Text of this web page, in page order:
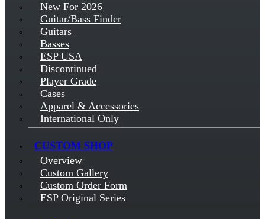
New For 2026
Guitar/Bass Finder
Guitars
Basses
ESP USA
Discontinued
Player Grade
Cases
Apparel & Accessories
International Only
CUSTOM SHOP
Overview
Custom Gallery
Custom Order Form
ESP Original Series